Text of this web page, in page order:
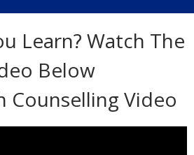
Learn? Watch The
Below
Counselling Video